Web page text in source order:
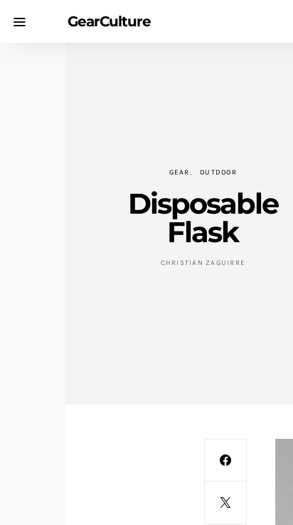
GearCulture
GEAR OUTDOOR
Disposable
Flask
CHRISTIAN ZAGUIRRE